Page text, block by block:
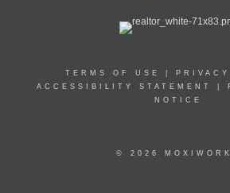
TERMS OF USE
ACCESSIBILITY STATEMENT
NOTICE
© 2026